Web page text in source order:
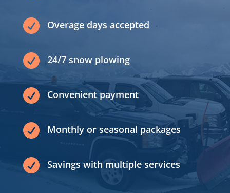
 Overage days accepted
 24/7 snow plowing
 Convenient payment
 Monthly or seasonal packages
 Savings with multiple services